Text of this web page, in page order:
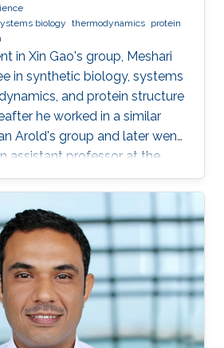
biology thermodynamics protein
in Xin Gao's group, Meshari
in synthetic biology, systems
and protein structure
he worked in a similar
Arold's group and later went
assistant professor at the
KSA. Research Interests
research interests are in
Systems Biology,
Protein Structure Prediction
Membership
Machinery (ACM)
Profile Ph.D. in
King